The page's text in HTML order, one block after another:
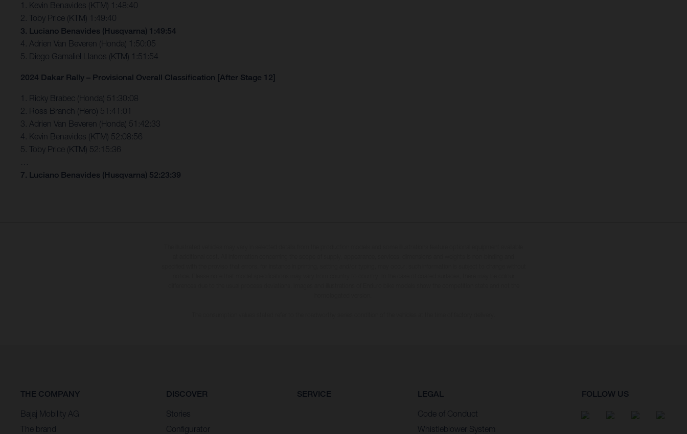
1. Kevin Benavides (KTM) 1:48:40
2. Toby Price (KTM) 1:49:40
3. Luciano Benavides (Husqvarna) 1:49:54
4. Adrien Van Beveren (Honda) 1:50:05
5. Diego Gamaliel Llanos (KTM) 1:51:54
2024 Dakar Rally – Provisional Overall Classification [After Stage 12]
1. Ricky Brabec (Honda) 51:30:08
2. Ross Branch (Hero) 51:41:01
3. Adrien Van Beveren (Honda) 51:42:33
4. Kevin Benavides (KTM) 52:08:56
5. Toby Price (KTM) 52:15:36
7. Luciano Benavides (Husqvarna) 52:23:39
THE COMPANY
Bajaj Mobility AG
The brand
DISCOVER
Stories
Configurator
SERVICE LEGAL
Code of Conduct
Whistleblower System
FOLLOW US